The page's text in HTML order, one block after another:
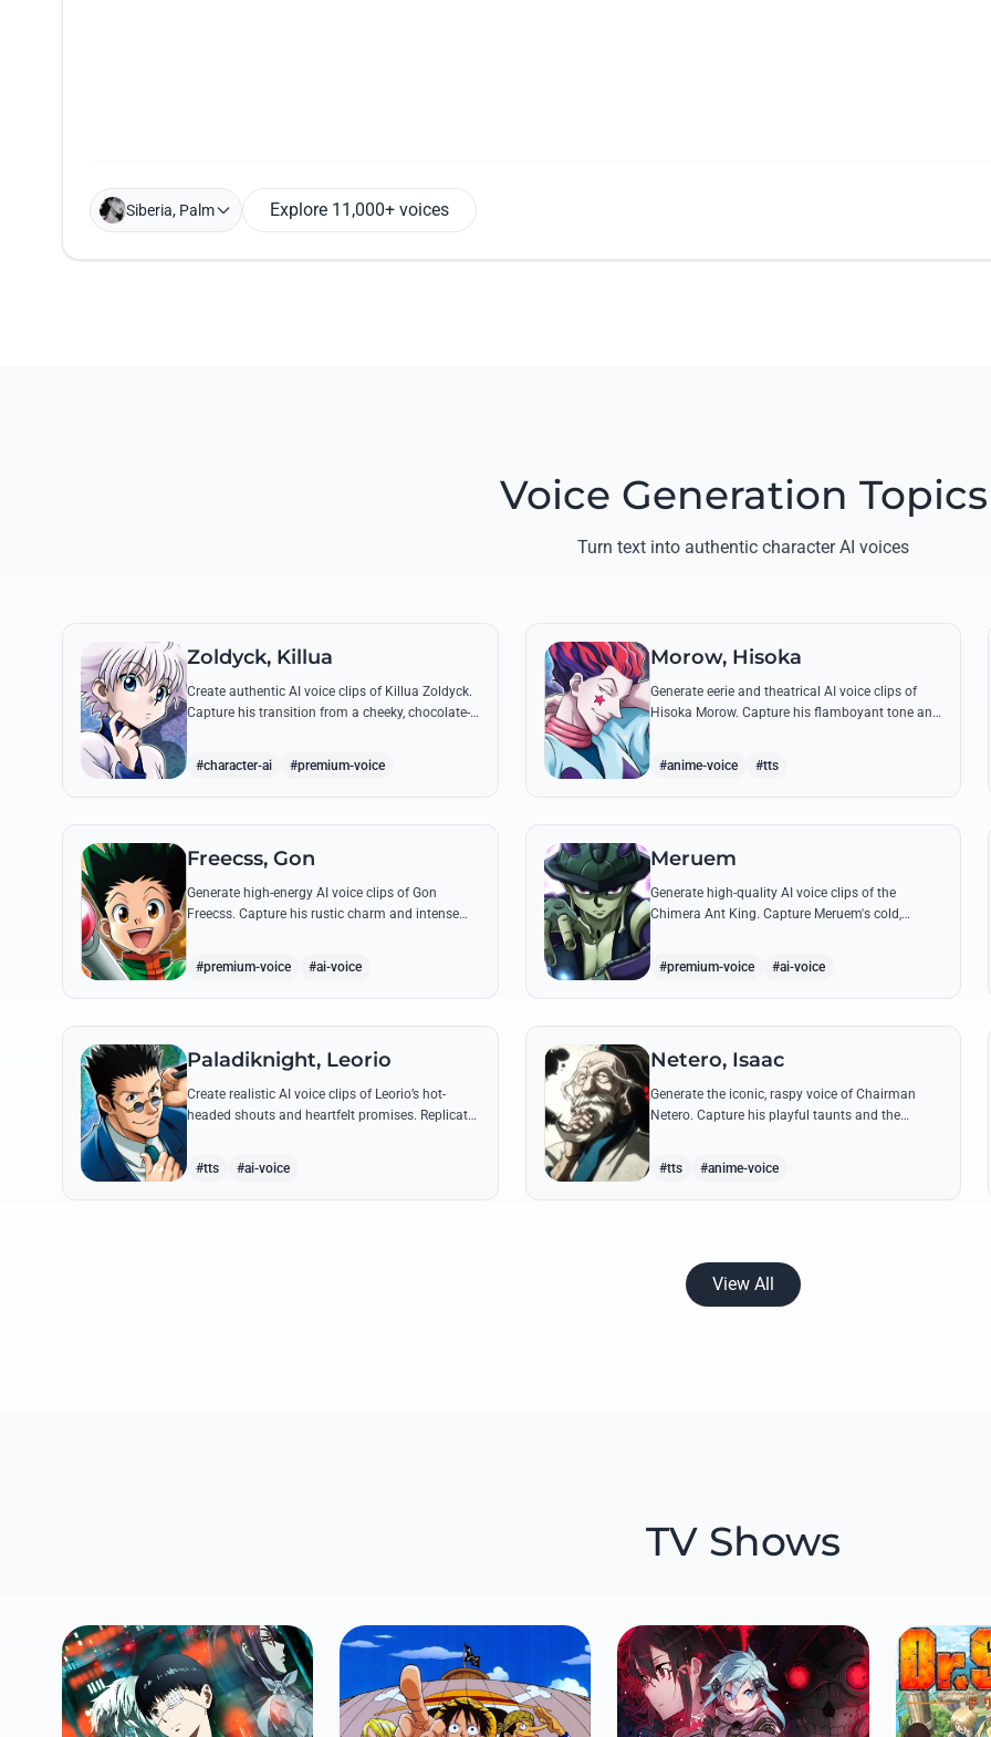
Siberia, Palm Explore 11,000+ voices
Voice Generation Topics
Turn text into authentic character AI voices
Zoldyck, Killua
Create authentic AI voice clips of Killua Zoldyck.
Capture his transition from a cheeky, chocolate-
#character-ai #premium-voice
Morow, Hisoka
Generate eerie and theatrical AI voice clips of
Hisoka Morow. Capture his flamboyant tone and
unsettling charm while reciting his most iconic,
#anime-voice #tts
Freecss, Gon
Generate high-energy AI voice clips of Gon
Freecss. Capture his rustic charm and intense
#premium-voice #ai-voice
Meruem
Generate high-quality AI voice clips of the
Chimera Ant King. Capture Meruem's cold,
quotes with stunning accuracy.
#premium-voice #ai-voice
Paladiknight, Leorio
Create realistic AI voice clips of Leorio’s hot-
headed shouts and heartfelt promises. Replicate
#tts #ai-voice
Netero, Isaac
Generate the iconic, raspy voice of Chairman
Netero. Capture his playful taunts and the
#tts #anime-voice
View All
TV Shows